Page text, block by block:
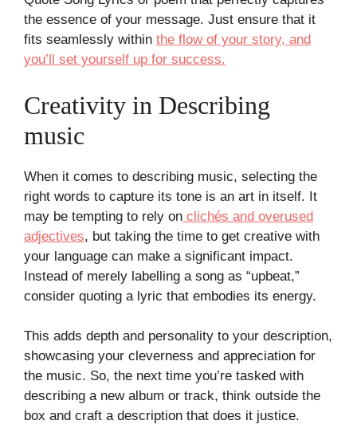
the essence of your message. Just ensure that it
fits seamlessly within the flow of your story, and
you’ll set yourself up for success.
Creativity in Describing
music
When it comes to describing music, selecting the
right words to capture its tone is an art in itself. It
may be tempting to rely on clichés and overused
adjectives, but taking the time to get creative with
your language can make a significant impact.
Instead of merely labelling a song as “upbeat,”
consider quoting a lyric that embodies its energy.
This adds depth and personality to your description,
showcasing your cleverness and appreciation for
the music. So, the next time you’re tasked with
describing a new album or track, think outside the
box and craft a description that does it justice.